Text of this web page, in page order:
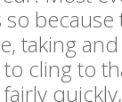
because
taking
cling to